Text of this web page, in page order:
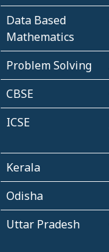
Data Based
Mathematics
Problem Solving
CBSE
ICSE
Kerala
Odisha
Uttar Pradesh